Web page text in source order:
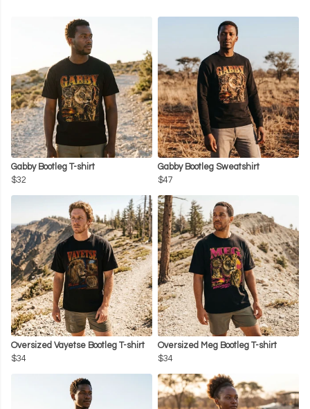
Gabby Bootleg T-shirt
$32
Gabby Bootleg Sweatshirt
$47
Oversized Vayetse Bootleg T-shirt
$34
Oversized Meg Bootleg T-shirt
$34